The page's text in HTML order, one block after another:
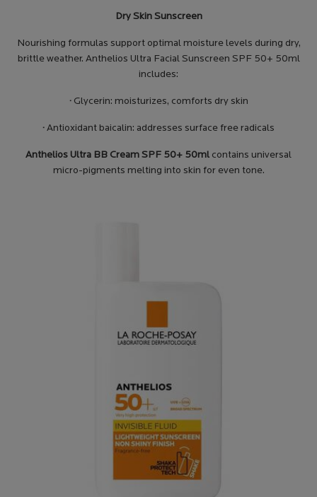
Dry Skin Sunscreen
Nourishing formulas support optimal moisture levels during dry,
brittle weather. Anthelios Ultra Facial Sunscreen SPF 50+ 50ml
includes:
·Glycerin: moisturizes, comforts dry skin
· Antioxidant baicalin: addresses surface free radicals
Anthelios Ultra BB Cream SPF 50+ 50ml contains universal
micro-pigments melting into skin for even tone.